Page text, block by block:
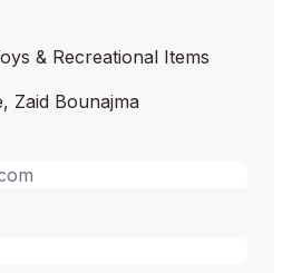
& Recreational Items
Zaid Bounajma